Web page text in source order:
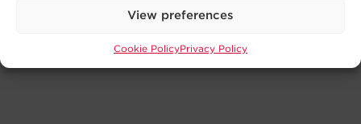
View preferences
Cookie PolicyPrivacy Policy